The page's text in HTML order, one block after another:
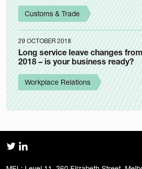
Customs & Trade
29 OCTOBER 2018
Long service leave changes
2018 – is your business ready?
Workplace Relations